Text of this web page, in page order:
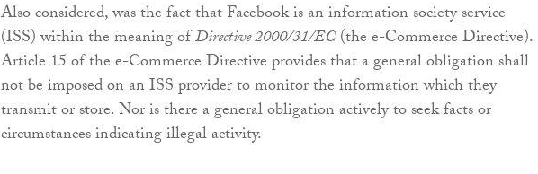
Also considered, was the fact that Facebook is an information society service
(ISS) within the meaning ofDirective 2000/31/EC(the e-Commerce Directive).
Article 15 of the e-Commerce Directive provides that a general obligation shall
not be imposed on an ISS provider to monitor the information which they
transmit or store. Nor is there a general obligation actively to seek facts or
circumstances indicating illegal activity.